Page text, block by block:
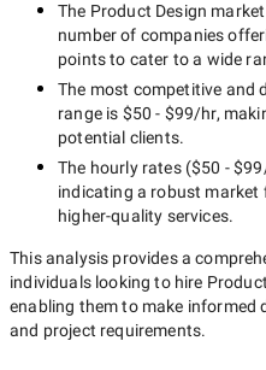
The Product Design
number of companies
points to cater to a wide
The most competitive and
range is $50 - $99/hr,
potential clients.
The hourly rates ($50 -
indicating a robust market
higher-quality services.
This analysis provides a
individuals looking to hire
enabling them to make informed
and project requirements.